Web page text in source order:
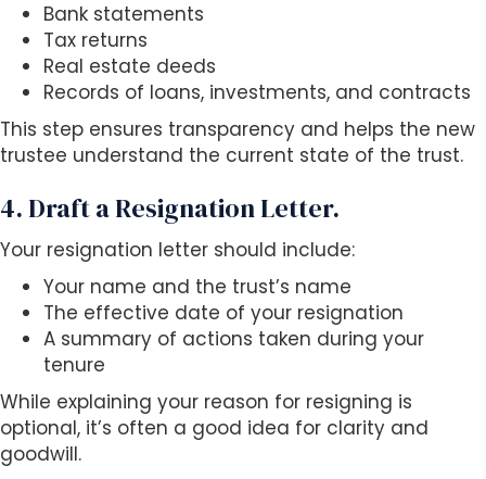
Bank statements
Tax returns
Real estate deeds
Records of loans, investments, and contracts
This step ensures transparency and helps the new
trustee understand the current state of the trust.
4. Draft a Resignation Letter.
Your resignation letter should include:
Your name and the trust’s name
The effective date of your resignation
A summary of actions taken during your
tenure
While explaining your reason for resigning is
optional, it’s often a good idea for clarity and
goodwill.